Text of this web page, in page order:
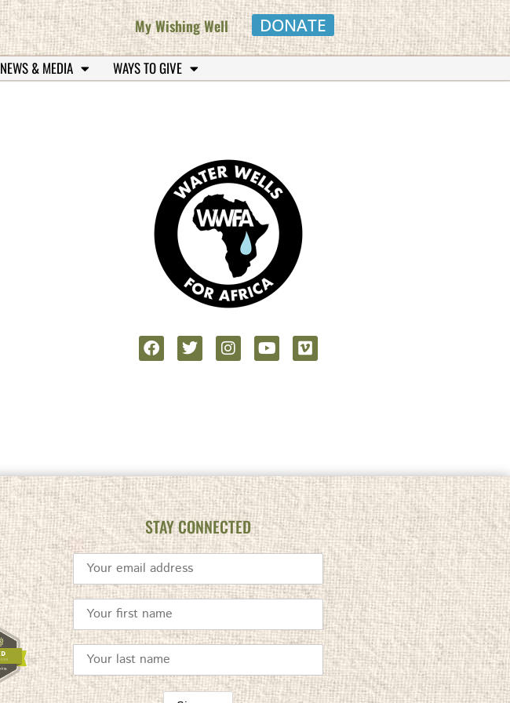
My Wishing Well DONATE
NEWS & MEDIA WAYS TO GIVE
STAY CONNECTED